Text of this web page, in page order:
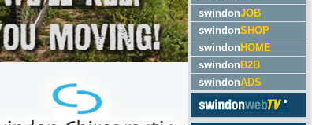
swindonJOB
swindonSHOP
swindon HOME
swindon B2B
swindonADS